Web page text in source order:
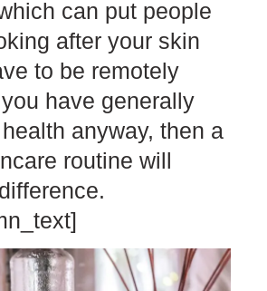
can put people
after your skin
to be remotely
have generally
anyway, then a
routine will